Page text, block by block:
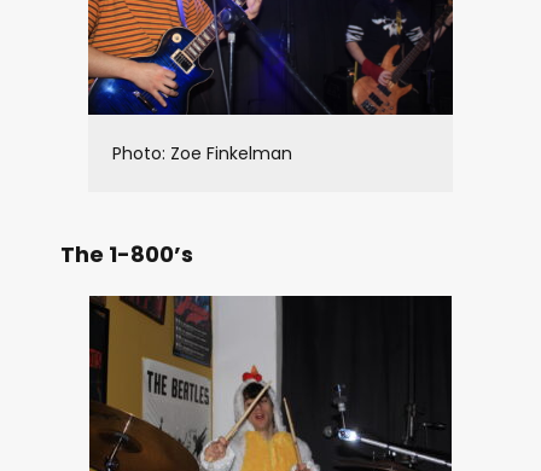
Photo: Zoe Finkelman
The 1-800’s